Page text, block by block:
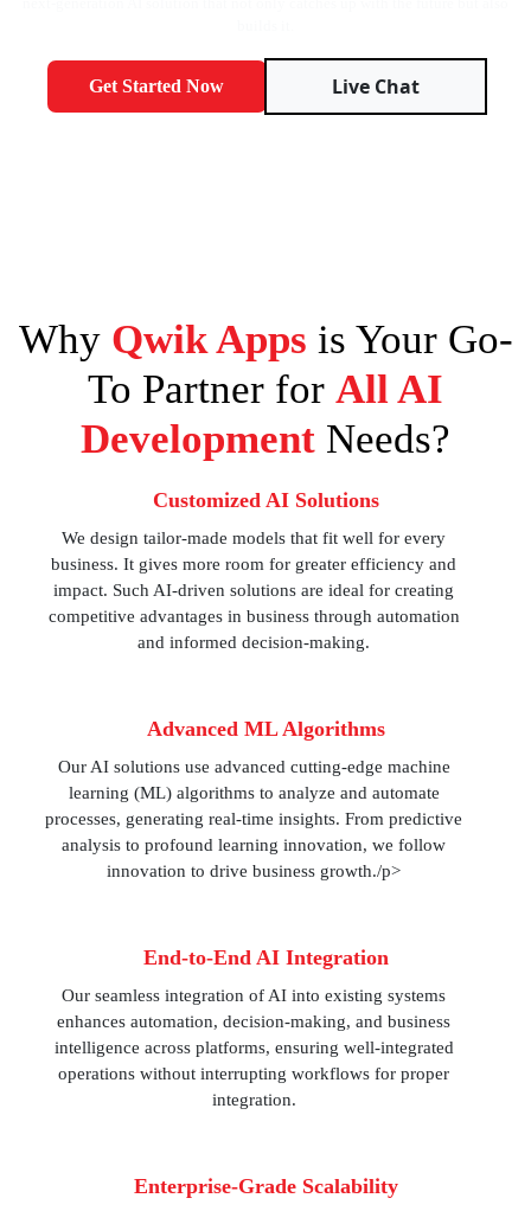
Get Started Now Live Chat
Why Qwik Apps is Your Go-
To Partner for All AI
Development Needs?
Customized AI Solutions
We design tailor-made models that fit well for every
business. It gives more room for greater efficiency and
impact. Such AI-driven solutions are ideal for creating
competitive advantages in business through automation
and informed decision-making.
Advanced ML Algorithms
Our AI solutions use advanced cutting-edge machine
learning (ML) algorithms to analyze and automate
processes, generating real-time insights. From predictive
analysis to profound learning innovation, we follow
innovation to drive business growth./p>
End-to-End AI Integration
Our seamless integration of AI into existing systems
enhances automation, decision-making, and business
intelligence across platforms, ensuring well-integrated
operations without interrupting workflows for proper
integration.
Enterprise-Grade Scalability